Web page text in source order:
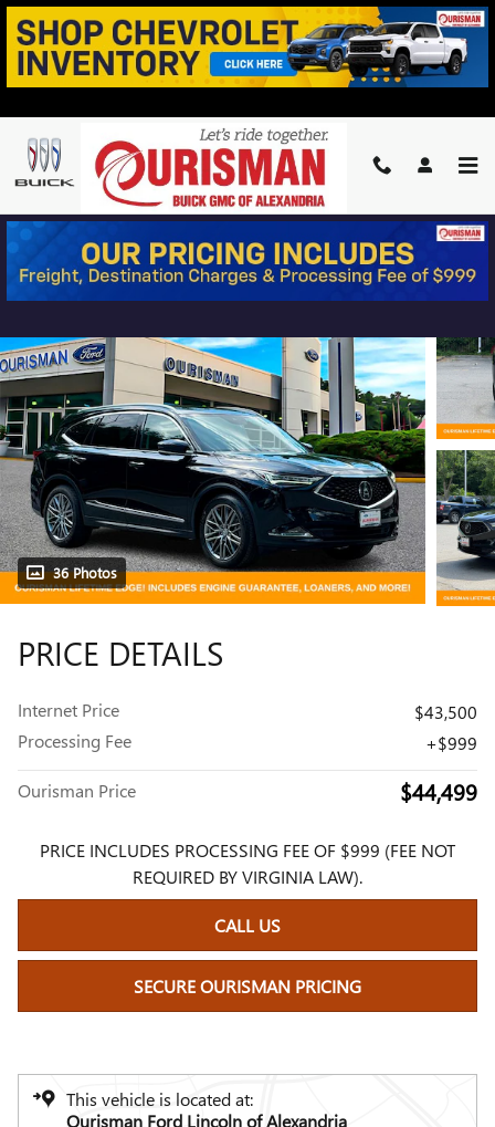
Skip to main content
2024 ACURA MDX ADVANCE
Used 8 views in the past 7 days
Track Price Save
36 Photos
PRICE DETAILS
Internet Price
$43,500
Processing Fee
$999
Ourisman Price $44,499
PRICE INCLUDES PROCESSING FEE OF $999 (FEE NOT
REQUIRED BY VIRGINIA LAW).
CALL US
SECURE OURISMAN PRICING
This vehicle is located at:
Ourisman Ford Lincoln of Alexandria